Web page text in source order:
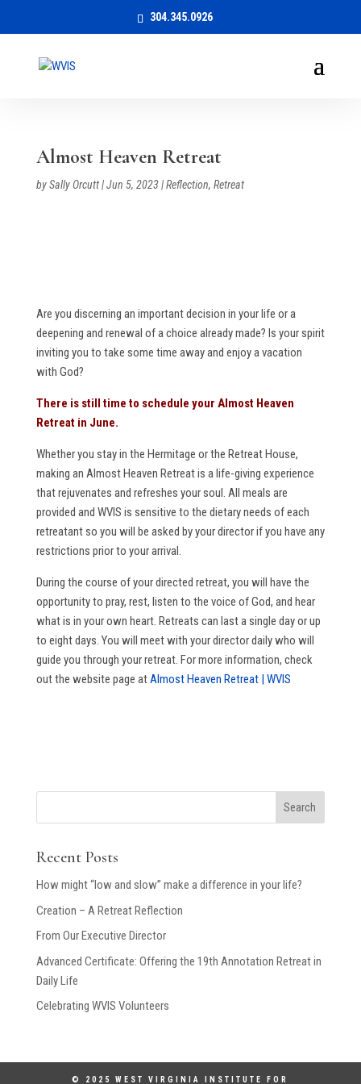
304.345.0926
Almost Heaven Retreat
bySally Orcutt|Jun 5, 2023|Reflection, Retreat
Are you discerning an important decision in your life or a
deepening and renewal of a choice already made? Is your spirit
inviting you to take some time away and enjoy a vacation
with God?
There is still time to schedule your Almost Heaven
Retreat in June.
Whether you stay in the Hermitage or the Retreat House,
making an Almost Heaven Retreat is a life-giving experience
that rejuvenates and refreshes your soul. All meals are
provided and WVIS is sensitive to the dietary needs of each
retreatant so you will be asked by your director if you have any
restrictions prior to your arrival.
During the course of your directed retreat, you will have the
opportunity to pray, rest, listen to the voice of God, and hear
what is in your own heart. Retreats can last a single day or up
to eight days. You will meet with your director daily who will
guide you through your retreat. For more information, check
out the website page atAlmost Heaven Retreat | WVIS
Search
Recent Posts
How might “low and slow” make a difference in your life?
Creation – A Retreat Reflection
From Our Executive Director
Advanced Certificate: Offering the 19th Annotation Retreat in
Daily Life
Celebrating WVIS Volunteers
© 2025 WEST VIRGINIA INSTITUTE FOR